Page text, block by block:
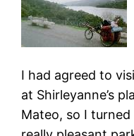
I had agreed to
at Shirleyanne’s
Mateo, so I